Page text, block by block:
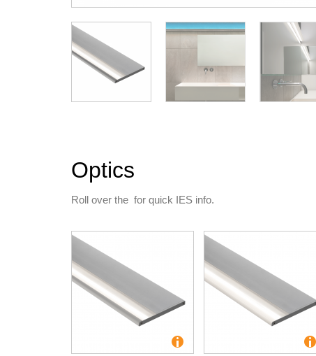
Optics
Roll over the for quick IES info.